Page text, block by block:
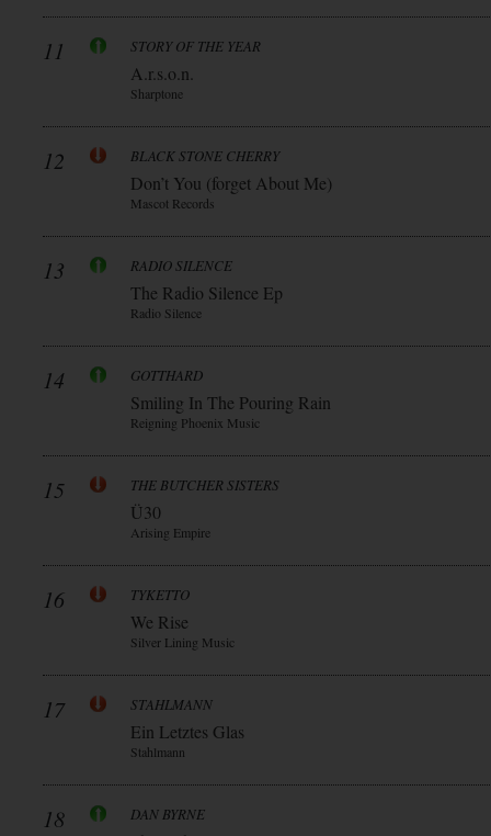
11 STORY OF THE YEAR
A.r.s.o.n.
Sharptone
12 BLACK STONE CHERRY
Don’t You (forget About Me)
Mascot Records
13 RADIO SILENCE
The Radio Silence Ep
Radio Silence
14 GOTTHARD
Smiling In The Pouring Rain
Reigning Phoenix Music
15 THE BUTCHER SISTERS
Ü30
Arising Empire
16 TYKETTO
We Rise
Silver Lining Music
17 STAHLMANN
Ein Letztes Glas
Stahlmann
18 DAN BYRNE